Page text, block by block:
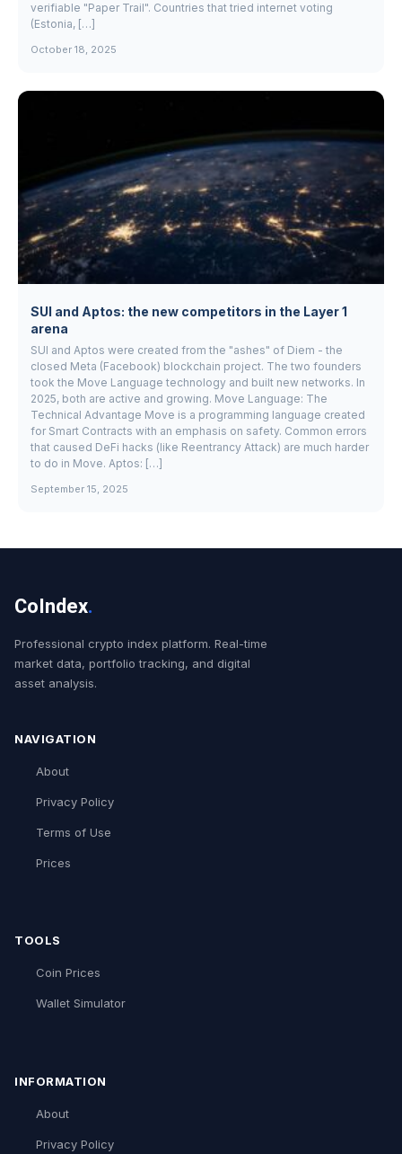
verifiable "Paper Trail". Countries that tried internet voting
(Estonia, […]
October 18, 2025
SUI and Aptos: the new competitors in the Layer 1
arena
SUI and Aptos were created from the "ashes" of Diem - the
closed Meta (Facebook) blockchain project. The two founders
took the Move Language technology and built new networks. In
2025, both are active and growing. Move Language: The
Technical Advantage Move is a programming language created
for Smart Contracts with an emphasis on safety. Common errors
that caused DeFi hacks (like Reentrancy Attack) are much harder
to do in Move. Aptos: […]
September 15, 2025
CoIndex.
Professional crypto index platform. Real-time
market data, portfolio tracking, and digital
asset analysis.
NAVIGATION
About
Privacy Policy
Terms of Use
Prices
TOOLS
Coin Prices
Wallet Simulator
INFORMATION
About
Privacy Policy